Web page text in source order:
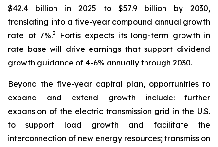
$42.4 billion in 2025 to $57.9 billion by 2030,
translating into a five-year compound annual growth
rate of 7%.3
Fortis expects its long-term growth in
rate base will drive earnings that support dividend
growth guidance of 4-6% annually through 2030.
Beyond the five-year capital plan, opportunities to
expand and extend growth include: further
expansion of the electric transmission grid in the U.S.
to support load growth and facilitate the
interconnection of new energy resources; transmission